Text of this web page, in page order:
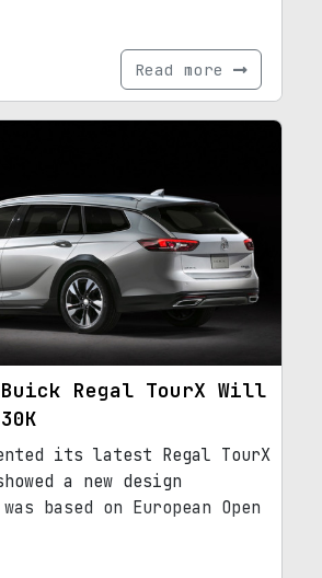
Read more
Regal TourX Will
its latest Regal TourX
a new design
based on European Open